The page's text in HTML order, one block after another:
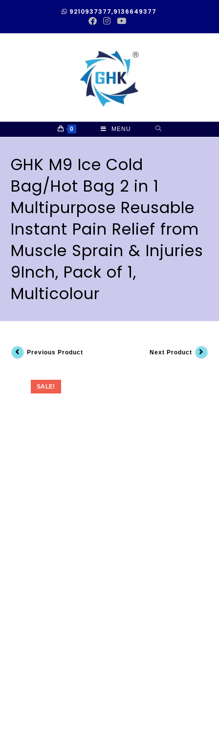
9210937377,9136649377
0 MENU
GHK M9 Ice Cold
Bag/Hot Bag 2 in 1
Multipurpose Reusable
Instant Pain Relief from
Muscle Sprain & Injuries
9Inch, Pack of 1,
Multicolour
SALE!
Previous Product Next Product